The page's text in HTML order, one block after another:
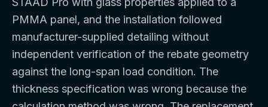
PMMA panel, and the installation followed
manufacturer-supplied detailing without
independent verification of the rebate geometry
against the long-span load condition. The
thickness specification was wrong because the